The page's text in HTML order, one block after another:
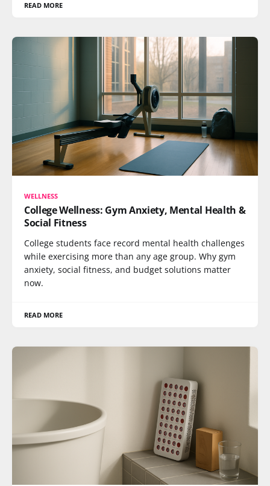
READ MORE
WELLNESS
College Wellness: Gym Anxiety, Mental Health &
Social Fitness
College students face record mental health challenges
while exercising more than any age group. Why gym
anxiety, social fitness, and budget solutions matter
now.
READ MORE